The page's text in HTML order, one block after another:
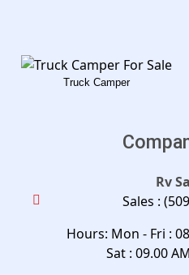
Truck Camper
Rv
Sales :
Hours: Mon - Fri :
Sat : 09.00